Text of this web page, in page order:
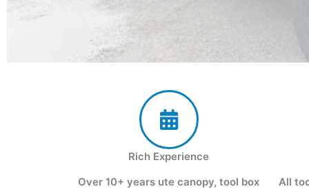
Rich Experience
Over 10+ years ute canopy, tool box
All